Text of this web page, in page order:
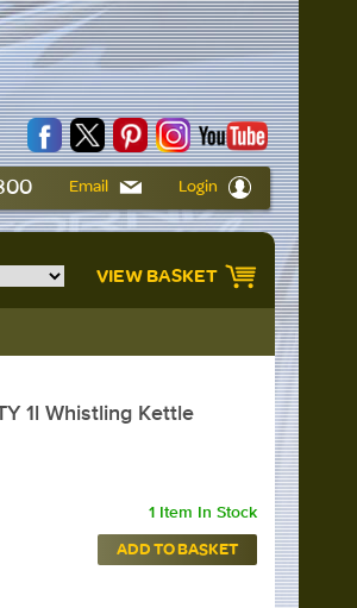
Email Login
VIEW BASKET
1l Whistling Kettle
1 Item In Stock
ADD TO BASKET